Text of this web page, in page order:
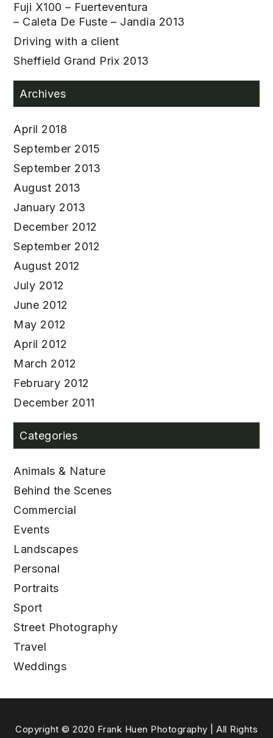
Fuji X100 – Fuerteventura
– Caleta De Fuste – Jandia 2013
Driving with a client
Sheffield Grand Prix 2013
Archives
April 2018
September 2015
September 2013
August 2013
January 2013
December 2012
September 2012
August 2012
July 2012
June 2012
May 2012
April 2012
March 2012
February 2012
December 2011
Categories
Animals & Nature
Behind the Scenes
Commercial
Events
Landscapes
Personal
Portraits
Sport
Street Photography
Travel
Weddings
Copyright © 2020 Frank Huen Photography | All Rights